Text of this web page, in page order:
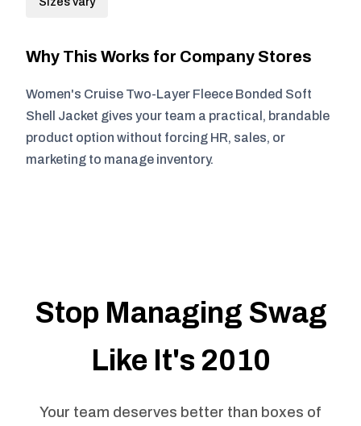
Why This Works for Company Stores
Women's Cruise Two-Layer Fleece Bonded Soft
Shell Jacket gives your team a practical, brandable
product option without forcing HR, sales, or
marketing to manage inventory.
Stop Managing Swag
Like It's 2010
Your team deserves better than boxes of